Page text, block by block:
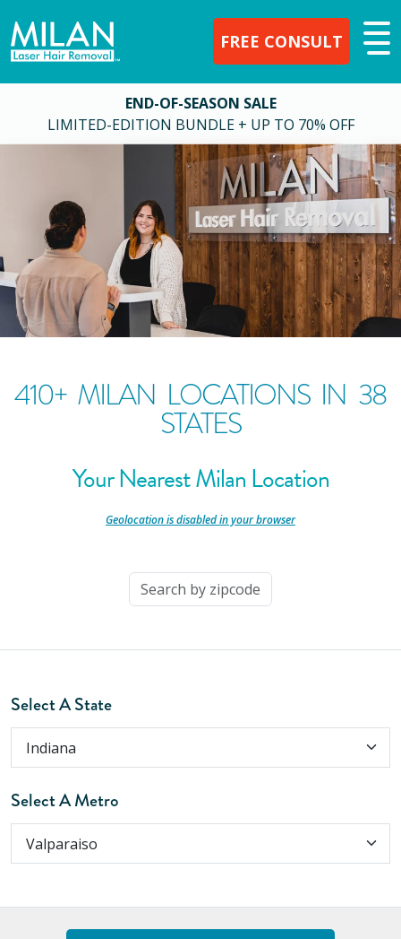
FREE CONSULT
END-OF-SEASON SALE
LIMITED-EDITION BUNDLE + UP TO 70% OFF
410+ MILAN LOCATIONS IN 38
STATES
Your Nearest Milan Location
Geolocation is disabled in your browser-
Select A State
Select A Metro